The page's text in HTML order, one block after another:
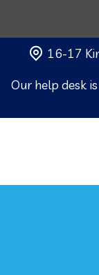
16-17
Our help desk